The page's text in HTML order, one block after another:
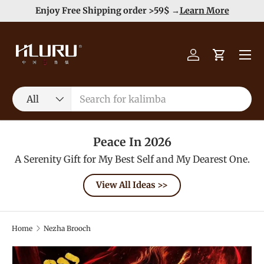
Skip to content
Enjoy Free Shipping order >59$ →Learn More
Search
Product type
All
Log inCart
Menu
Peace In 2026
A Serenity Gift for My Best Self and My Dearest One.
View All Ideas >>
Home Nezha Brooch